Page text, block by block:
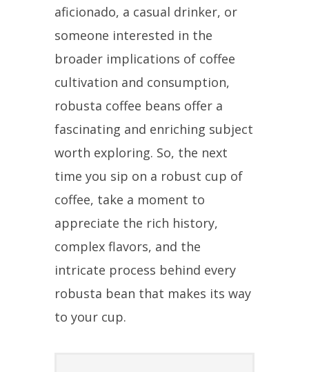
aficionado, a casual drinker, or
someone interested in the
broader implications of coffee
cultivation and consumption,
robusta coffee beans offer a
fascinating and enriching subject
worth exploring. So, the next
time you sip on a robust cup of
coffee, take a moment to
appreciate the rich history,
complex flavors, and the
intricate process behind every
robusta bean that makes its way
to your cup.